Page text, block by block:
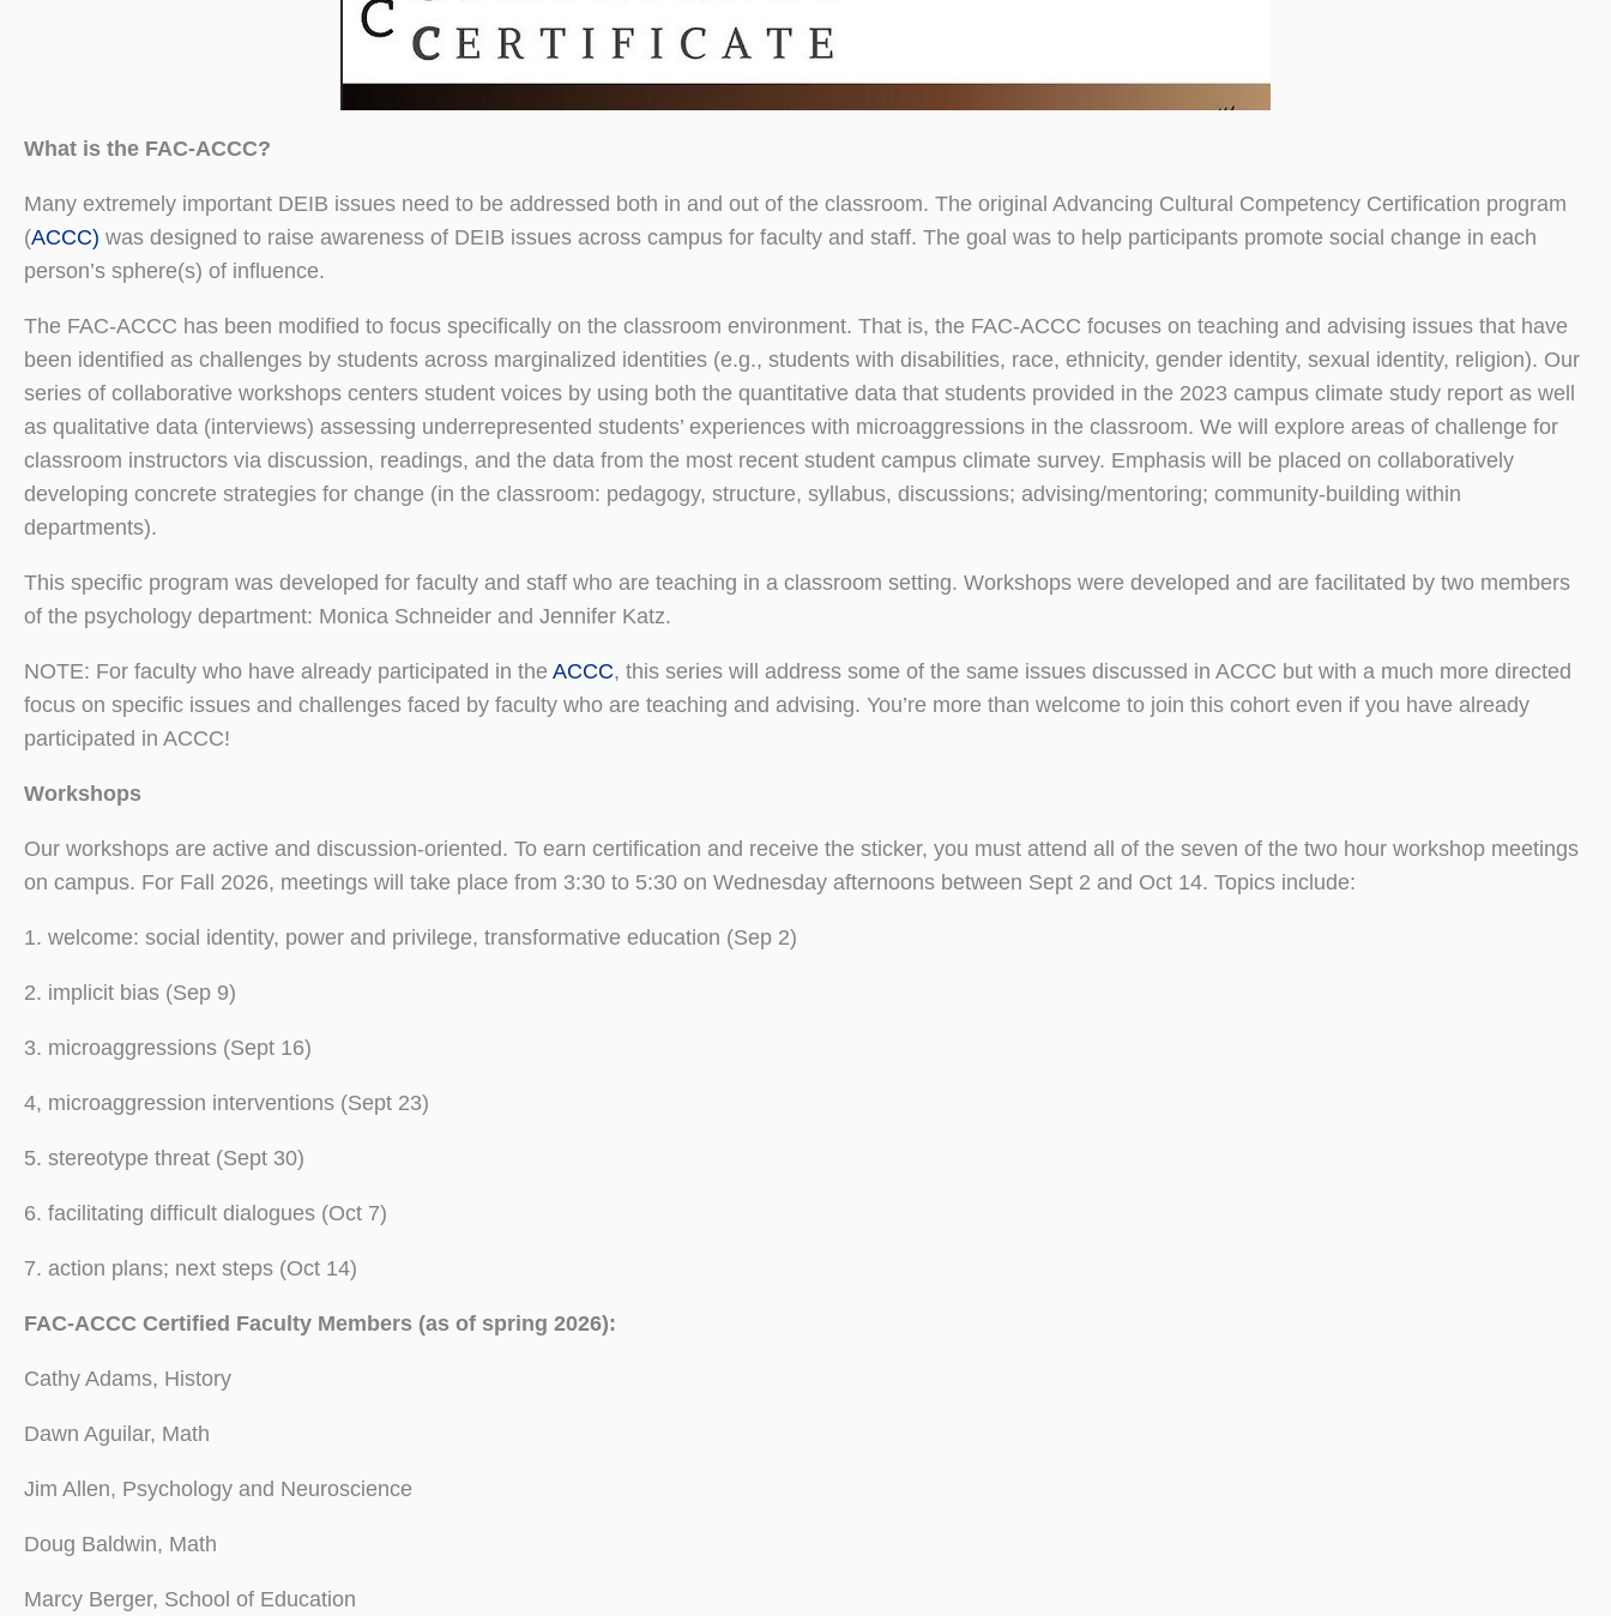
What is the FAC-ACCC?
Many extremely important DEIB issues need to be addressed both in and out of the classroom. The original Advancing Cultural Competency Certification program
(ACCC) was designed to raise awareness of DEIB issues across campus for faculty and staff. The goal was to help participants promote social change in each
person’s sphere(s) of influence.
The FAC-ACCC has been modified to focus specifically on the classroom environment. That is, the FAC-ACCC focuses on teaching and advising issues that have
been identified as challenges by students across marginalized identities (e.g., students with disabilities, race, ethnicity, gender identity, sexual identity, religion). Our
series of collaborative workshops centers student voices by using both the quantitative data that students provided in the 2023 campus climate study report as well
as qualitative data (interviews) assessing underrepresented students’ experiences with microaggressions in the classroom. We will explore areas of challenge for
classroom instructors via discussion, readings, and the data from the most recent student campus climate survey. Emphasis will be placed on collaboratively
developing concrete strategies for change (in the classroom: pedagogy, structure, syllabus, discussions; advising/mentoring; community-building within
departments).
This specific program was developed for faculty and staff who are teaching in a classroom setting. Workshops were developed and are facilitated by two members
of the psychology department: Monica Schneider and Jennifer Katz.
NOTE: For faculty who have already participated in the ACCC, this series will address some of the same issues discussed in ACCC but with a much more directed
focus on specific issues and challenges faced by faculty who are teaching and advising. You’re more than welcome to join this cohort even if you have already
participated in ACCC!
Workshops
Our workshops are active and discussion-oriented. To earn certification and receive the sticker, you must attend all of the seven of the two hour workshop meetings
on campus. For Fall 2026, meetings will take place from 3:30 to 5:30 on Wednesday afternoons between Sept 2 and Oct 14. Topics include:
1. welcome: social identity, power and privilege, transformative education (Sep 2)
2. implicit bias (Sep 9)
3. microaggressions (Sept 16)
4, microaggression interventions (Sept 23)
5. stereotype threat (Sept 30)
6. facilitating difficult dialogues (Oct 7)
7. action plans; next steps (Oct 14)
FAC-ACCC Certified Faculty Members (as of spring 2026):
Cathy Adams, History
Dawn Aguilar, Math
Jim Allen, Psychology and Neuroscience
Doug Baldwin, Math
Marcy Berger, School of Education